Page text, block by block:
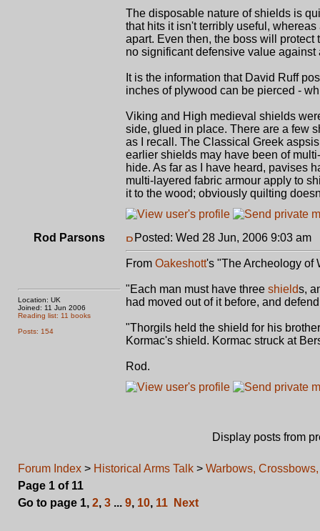
The disposable nature of shields is
that hits it isn't terribly useful,
apart. Even then, the boss will
no significant defensive value against
It is the information that David Ruff
inches of plywood can be pierced -
Viking and High medieval shields
side, glued in place. There are a few
as I recall. The Classical Greek
earlier shields may have been of
hide. As far as I have heard, pavises
multi-layered fabric armour apply to
it to the wood; obviously quilting
Rod Parsons
Location: UK
Joined: 11 Jun 2006
Reading list: 11 books
Posts: 154
Posted: Wed 28 Jun, 2006 9:03 am
From Oakeshott's "The Archeology of
"Each man must have three shields,
had moved out of it before, and
"Thorgils held the shield for his
Kormac's shield. Kormac struck at
Rod.
Display posts from
Forum Index > Historical Arms Talk > Warbows,
Page 1 of 11
Go to page 1, 2, 3 ... 9, 10, 11 Next